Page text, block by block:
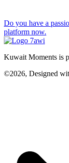
Do you have a
platform now.
Kuwait Moments is
©2026, Designed